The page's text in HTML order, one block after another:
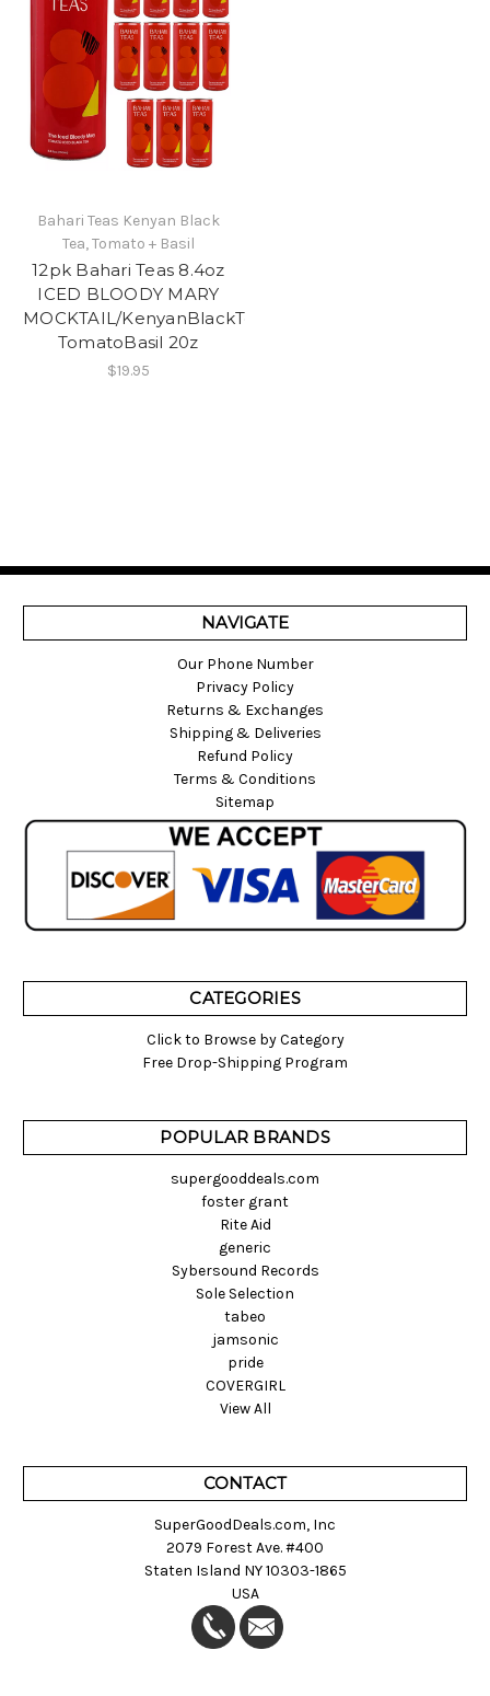
Bahari Teas Kenyan Black
Tea, Tomato + Basil
12pk Bahari Teas 8.4oz
ICED BLOODY MARY
MOCKTAIL/KenyanBlackTea,
TomatoBasil 20z
$19.95
NAVIGATE
Our Phone Number
Privacy Policy
Returns & Exchanges
Shipping & Deliveries
Refund Policy
Terms & Conditions
Sitemap
CATEGORIES
Click to Browse by Category
Free Drop-Shipping Program
POPULAR BRANDS
supergooddeals.com
foster grant
Rite Aid
generic
Sybersound Records
Sole Selection
tabeo
jamsonic
pride
COVERGIRL
View All
CONTACT
SuperGoodDeals.com, Inc
2079 Forest Ave. #400
Staten Island NY 10303-1865
USA